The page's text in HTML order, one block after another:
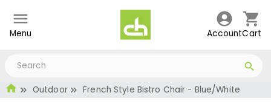
Menu AccountCart
Outdoor French Style Bistro Chair - Blue/White